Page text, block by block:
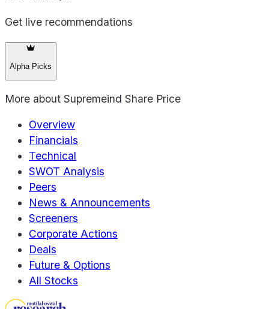
Get live recommendations
Alpha Picks
More about Supremeind Share Price
Overview
Financials
Technical
SWOT Analysis
Peers
News & Announcements
Screeners
Corporate Actions
Deals
Future & Options
All Stocks